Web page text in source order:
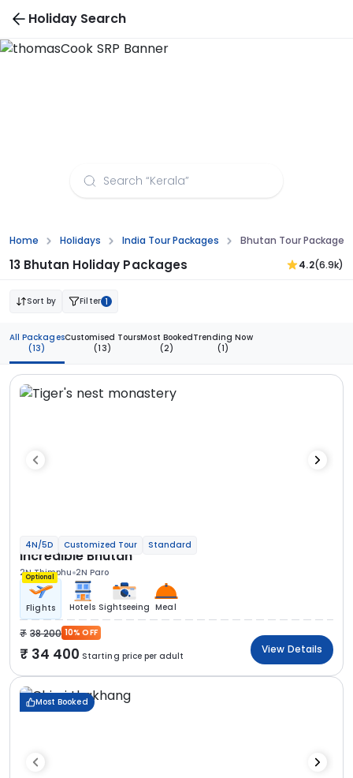
Holiday Search
Home Holidays India Tour Packages Bhutan Tour
13 Bhutan Holiday Packages 4.2(6.9k)
Sort by Filter 1
All Packages
(13)
Customised Tours
(13)
Most Booked
(2)
Trending Now
(1)
4N/5D Customized Tour Standard
Incredible Bhutan
2N Thimphu 2N Paro
Optional
Flights Hotels Sightseeing Meal
38 200 10% OFF
34 400 Starting price per adult
View Details
Most Booked